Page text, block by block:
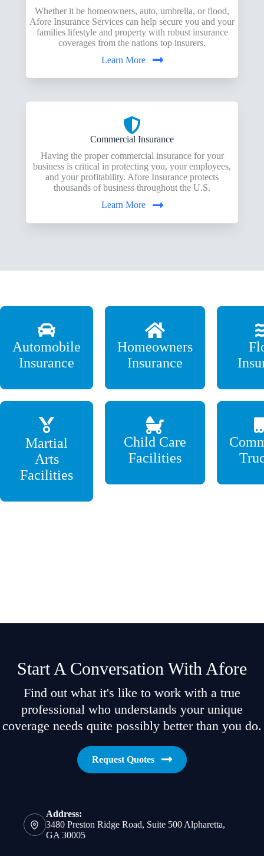
Whether it be homeowners, auto, umbrella, or flood,
Afore Insurance Services can help secure you and your
families lifestyle and property with robust insurance
coverages from the nations top insurers.
Learn More
Commercial Insurance
Having the proper commercial insurance for your
business is critical in protecting you, your employees,
and your profitability. Afore Insurance protects
thousands of business throughout the U.S.
Learn More
Automobile
Insurance
Homeowners
Insurance
Martial
Arts
Facilities
Child Care
Facilities
Start A Conversation With Afore
Find out what it's like to work with a true
professional who understands your unique
coverage needs quite possibly better than you do.
Request Quotes
Address:
3480 Preston Ridge Road, Suite 500 Alpharetta,
GA 30005